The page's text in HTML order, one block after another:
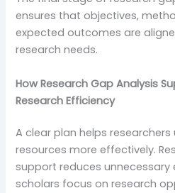
ensures that objectives,
expected outcomes are
research needs.
How Research Gap Analysis
Research Efficiency
A clear plan helps
resources more effectively.
support reduces unnecessary
scholars focus on research